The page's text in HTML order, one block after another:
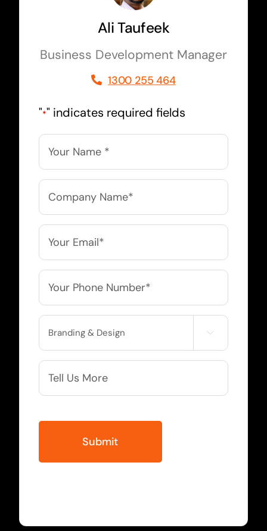
Ali Taufeek
Business Development Manager
1300 255 464
"*" indicates required fields
Name
Company
Name
*
Email
Phone
Service
Needed

More
Info